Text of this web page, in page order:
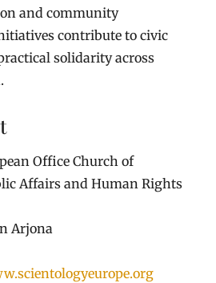
and community
contribute to civic
solidarity across
Office Church of
Affairs and Human Rights
Arjona